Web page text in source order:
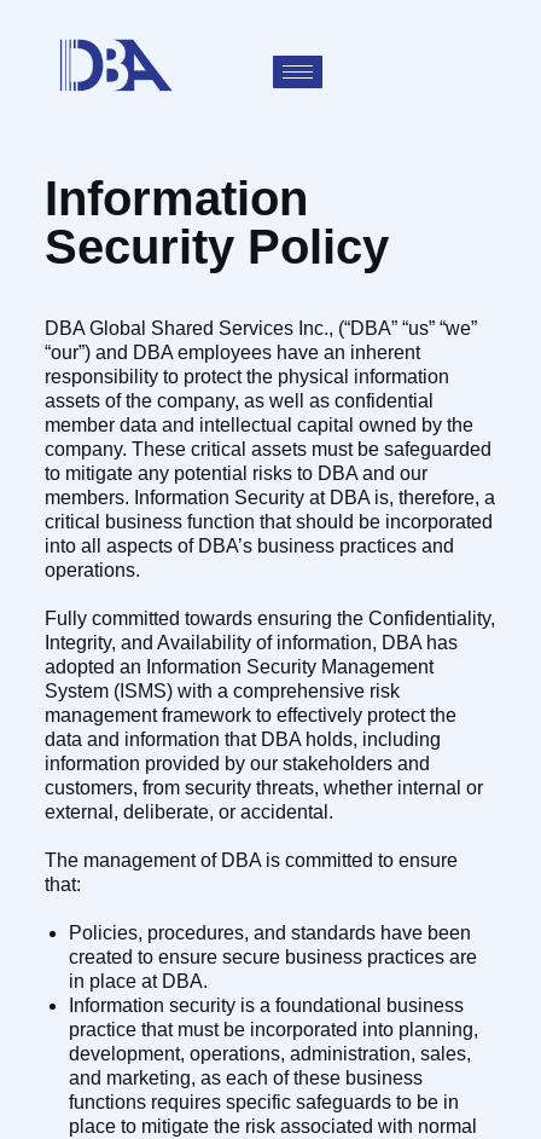
Information
Security Policy
DBA Global Shared Services Inc., (“DBA” “us” “we”
“our”) and DBA employees have an inherent
responsibility to protect the physical information
assets of the company, as well as confidential
member data and intellectual capital owned by the
company. These critical assets must be safeguarded
to mitigate any potential risks to DBA and our
members. Information Security at DBA is, therefore, a
critical business function that should be incorporated
into all aspects of DBA’s business practices and
operations.
Fully committed towards ensuring the Confidentiality,
Integrity, and Availability of information, DBA has
adopted an Information Security Management
System (ISMS) with a comprehensive risk
management framework to effectively protect the
data and information that DBA holds, including
information provided by our stakeholders and
customers, from security threats, whether internal or
external, deliberate, or accidental.
The management of DBA is committed to ensure
that:
Policies, procedures, and standards have been
created to ensure secure business practices are
in place at DBA.
Information security is a foundational business
practice that must be incorporated into planning,
development, operations, administration, sales,
and marketing, as each of these business
functions requires specific safeguards to be in
place to mitigate the risk associated with normal